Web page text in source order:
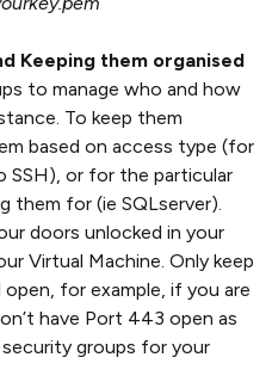
Keeping them organised
to manage who and how
To keep them
based on access type (for
SSH), or for the particular
them for (ie SQLserver).
doors unlocked in your
Virtual Machine. Only keep
for example, if you are
have Port 443 open as
security groups for your